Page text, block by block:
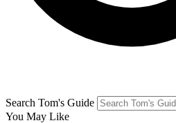
Search Tom's Guide
You May Like